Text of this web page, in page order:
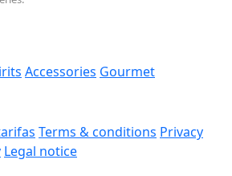
Accessories Gourmet
Terms & conditions Privacy
Legal notice